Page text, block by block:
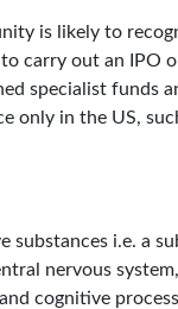
is likely to
carry out an IPO
specialist funds
only in the US,
substances i.e. a
nervous
cognitive